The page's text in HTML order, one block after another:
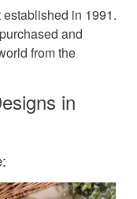
in 1991.
and
from the
in